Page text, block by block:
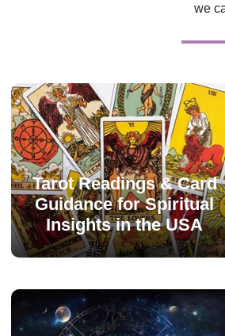
we
Tarot Readings & Card
Guidance for Spiritual
Insights in the USA